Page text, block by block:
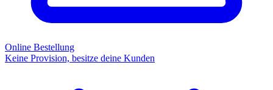
Online Bestellung
Keine Provision, besitze deine Kunden